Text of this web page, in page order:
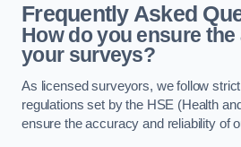
Frequently Asked
How do you ensure
your surveys?
As licensed surveyors, we follow
regulations set by the HSE (Health
ensure the accuracy and reliability of